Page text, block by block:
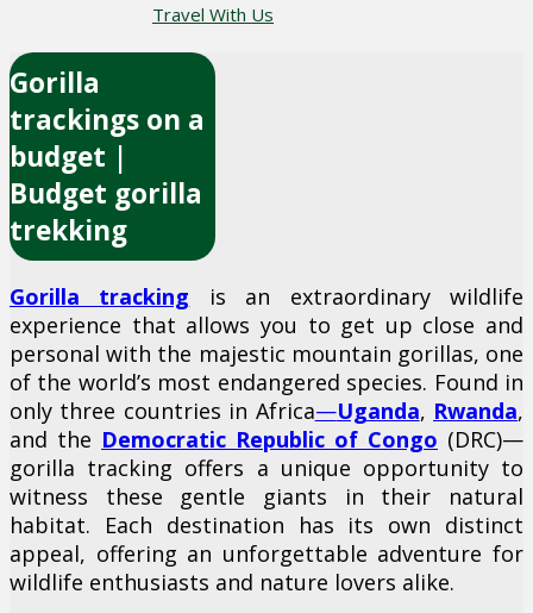
Travel With Us
Gorilla
trackings on a
budget |
Budget gorilla
trekking
Gorilla tracking is an extraordinary wildlife
experience that allows you to get up close and
personal with the majestic mountain gorillas, one
of the world’s most endangered species. Found in
only three countries in Africa—Uganda, Rwanda,
and the Democratic Republic of Congo (DRC)—
gorilla tracking offers a unique opportunity to
witness these gentle giants in their natural
habitat. Each destination has its own distinct
appeal, offering an unforgettable adventure for
wildlife enthusiasts and nature lovers alike.